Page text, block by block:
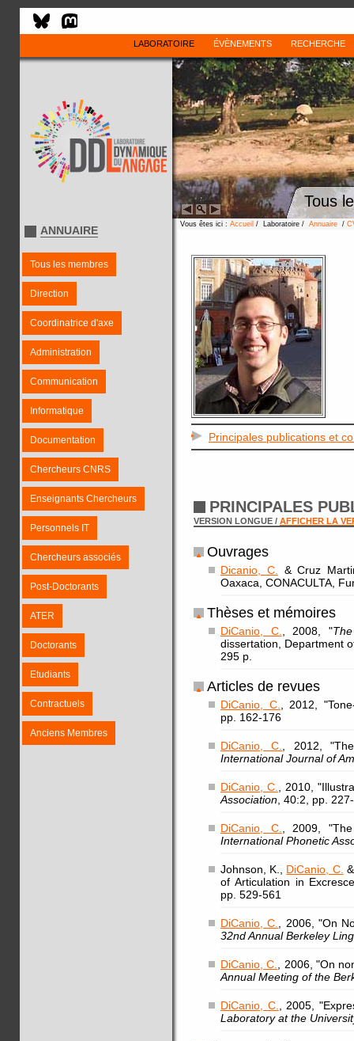
LABORATOIRE ÉVÈNEMENTS RECHERCHE
Tous
ANNUAIRE
Tous les membres
Direction
Coordinatrice d'axe
Administration
Communication
Informatique
Documentation
Chercheurs CNRS
Enseignants Chercheurs
Personnels IT
Chercheurs associés
Post-Doctorants
ATER
Doctorants
Etudiants
Contractuels
Anciens Membres
Vous êtes ici : Accueil / Laboratoire / Annuaire /
Principales publications et
PRINCIPALES
VERSION LONGUE / AFFICHER LA
Ouvrages
Dicanio, C.
& Cruz
Oaxaca, CONACULTA,
Thèses et mémoires
DiCanio, C. , 2008, "
dissertation, Department
295 p.
Articles de revues
DiCanio, C.
, 2012,
pp. 162-176
DiCanio, C.
, 2012,
International Journal of
DiCanio, C.
, 2010,
Association , 40:2, pp.
DiCanio, C.
, 2009,
International Phonetic
Johnson, K., DiCanio, C.
of Articulation in
pp. 529-561
DiCanio, C.
, 2006, "On
32nd Annual Berkeley
DiCanio, C.
, 2006, "On
Annual Meeting of the
DiCanio, C.
, 2005,
Laboratory at the